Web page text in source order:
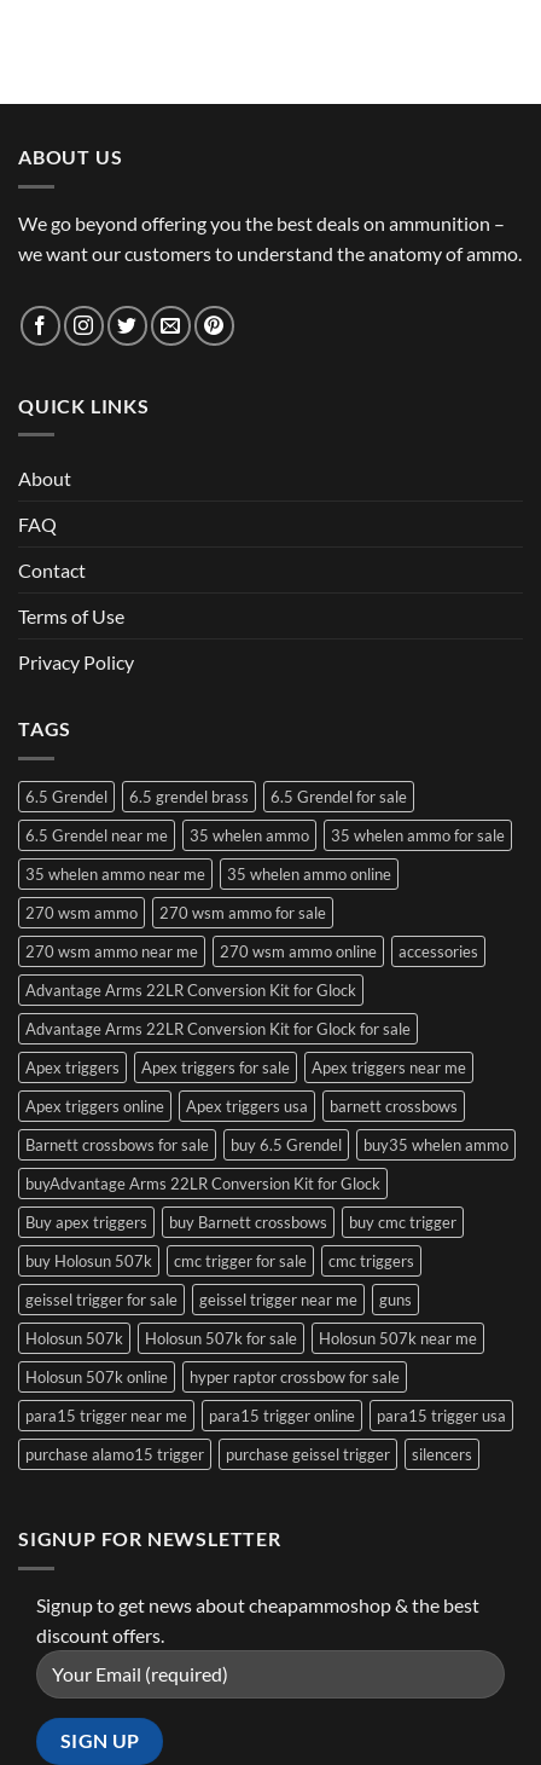
ABOUT US
We go beyond offering you the best deals on ammunition –
we want our customers to understand the anatomy of ammo.
QUICK LINKS
About
FAQ
Contact
Terms of Use
Privacy Policy
TAGS
6.5 Grendel 6.5 grendel brass
6.5 Grendel for sale
6.5 Grendel near me
35 whelen ammo
35 whelen ammo for sale
35 whelen ammo near me
35 whelen ammo online
270 wsm ammo
270 wsm ammo for sale
270 wsm ammo near me
270 wsm ammo online
accessories
Advantage Arms 22LR Conversion Kit for Glock
Advantage Arms 22LR Conversion Kit for Glock for sale
Apex triggers
Apex triggers for sale
Apex triggers near me
Apex triggers online
Apex triggers usa
barnett crossbows
Barnett crossbows for sale
buy 6.5 Grendel
buy35 whelen ammo
buyAdvantage Arms 22LR Conversion Kit for Glock
Buy apex triggers
buy Barnett crossbows
buy cmc trigger
buy Holosun 507k
cmc trigger for sale
cmc triggers
geissel trigger for sale
geissel trigger near me
guns
Holosun 507k
Holosun 507k for sale
Holosun 507k near me
Holosun 507k online
hyper raptor crossbow for sale
para15 trigger near me
para15 trigger online
para15 trigger usa
purchase alamo15 trigger
purchase geissel trigger silencers
SIGNUP FOR NEWSLETTER
Signup to get news about cheapammoshop & the best
discount offers.